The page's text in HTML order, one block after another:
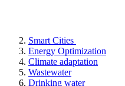
Smart Cities
Energy Optimization
Climate adaptation
Wastewater
Drinking water